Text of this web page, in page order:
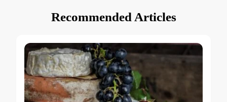
Recommended Articles